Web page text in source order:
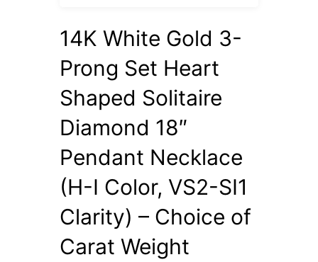
14K White Gold 3-
Prong Set Heart
Shaped Solitaire
Diamond 18″
Pendant Necklace
(H-I Color, VS2-SI1
Clarity) – Choice of
Carat Weight